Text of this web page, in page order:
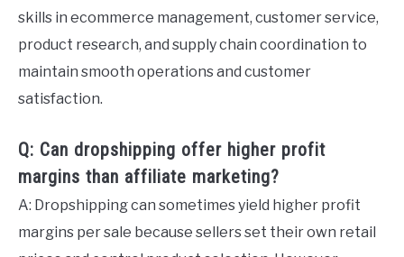
skills in ecommerce management, customer service,
product research, and supply chain coordination to
maintain smooth operations and customer
satisfaction.
Q: Can dropshipping offer higher profit
margins than affiliate marketing?
A: Dropshipping can sometimes yield higher profit
margins per sale because sellers set their own retail